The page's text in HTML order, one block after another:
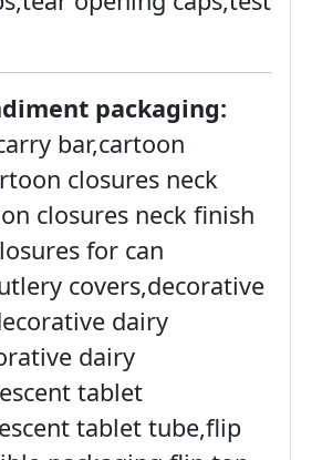
packaging:
bar,cartoon
closures neck
closures neck finish
for can
covers,decorative
dairy
dairy
tablet
tablet tube,flip